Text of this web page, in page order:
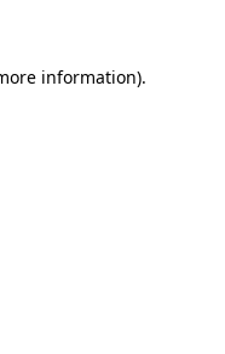
information).